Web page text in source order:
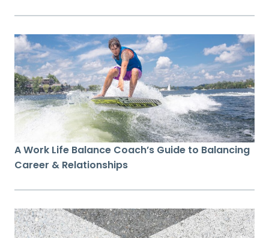
A Work Life Balance Coach’s Guide to Balancing
Career & Relationships